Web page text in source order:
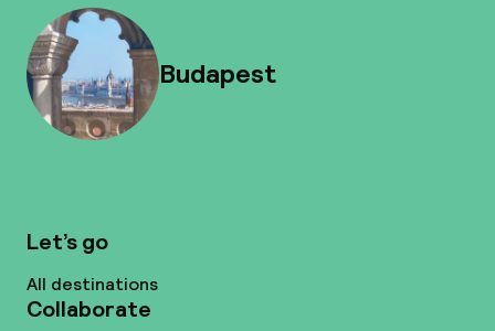
Budapest
Let’s go
All destinations
Collaborate